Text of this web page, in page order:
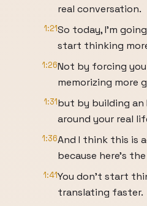
real conversation.
1:21So today, I'm
start thinking
1:26Not by forcing
memorizing more
1:31but by building an
around your real
1:36And I think this is
because here's
1:41You don't start
translating faster.